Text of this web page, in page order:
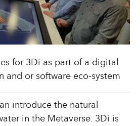
for 3Di as part of a digital
and or software eco-system
introduce the natural
in the Metaverse. 3Di is